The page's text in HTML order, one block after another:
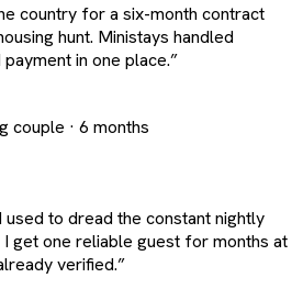
country for a six-month contract
hunt. Ministays handled
in one place.”
couple · 6 months
used to dread the constant nightly
I get one reliable guest for months at
verified.”